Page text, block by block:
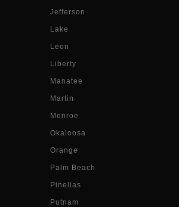
Jefferson
Lake
Leon
Liberty
Manatee
Martin
Monroe
Okaloosa
Orange
Palm Beach
Pinellas
Putnam